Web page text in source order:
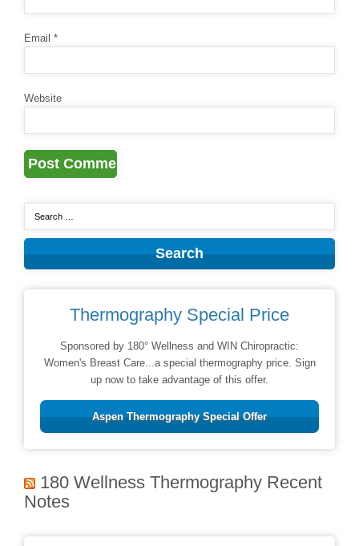
Email *
Website
Thermography Special Price
Sponsored by 180° Wellness and WIN Chiropractic:
Women's Breast Care...a special thermography price. Sign
up now to take advantage of this offer.
Aspen Thermography Special Offer
180 Wellness Thermography Recent
Notes